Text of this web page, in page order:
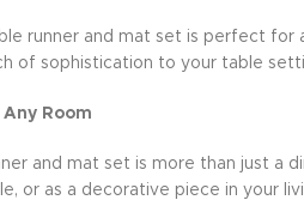
runner and mat set is perfect
of sophistication to your table
Room
and mat set is more than just a
or as a decorative piece in your